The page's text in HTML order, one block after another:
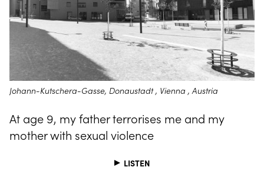
Johann-Kutschera-Gasse, Donaustadt , Vienna , Austria
At age 9, my father terrorises me and my
mother with sexual violence
LISTEN